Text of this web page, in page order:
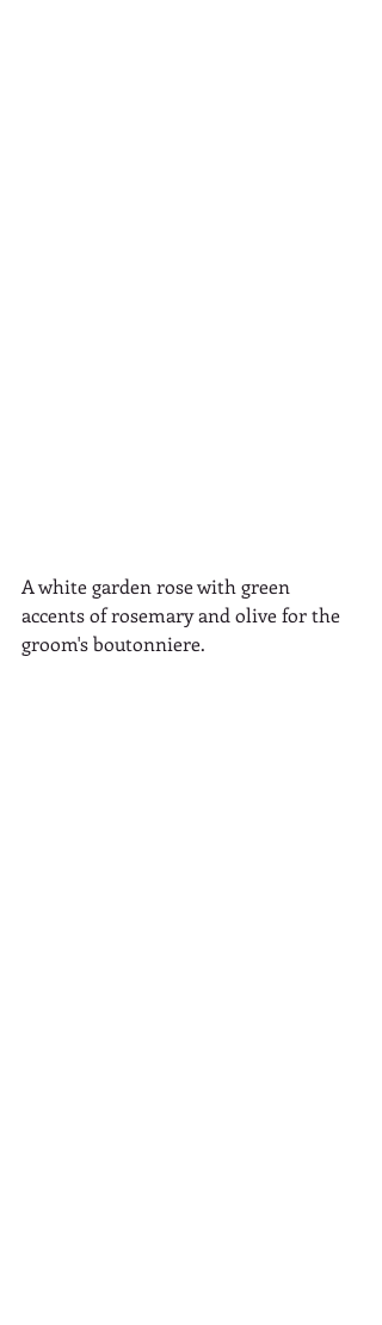
A white garden rose with green
accents of rosemary and olive for the
groom's boutonniere.